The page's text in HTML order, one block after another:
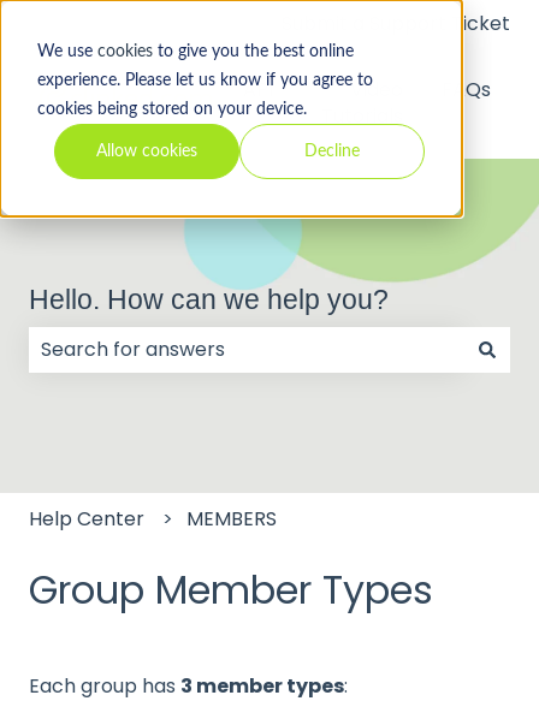
We use cookiesto give you the best online
experience. Please let us know if you agree to
cookies being stored on your device.
Allow cookies Decline
Submit a Support Ticket
API
Video
FAQs
Hello. How can we help you?
Help Center MEMBERS
Group Member Types
Each group has 3 member types: